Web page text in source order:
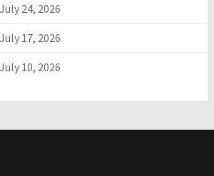
24, 2026
17, 2026
10, 2026